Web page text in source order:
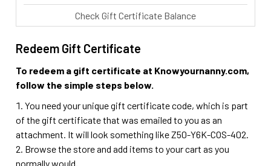
Check Gift Certificate Balance
Redeem Gift Certificate
To redeem a gift certificate at Knowyournanny.com,
follow the simple steps below.
You need your unique gift certificate code, which is part
of the gift certificate that was emailed to you as an
attachment. It will look something like Z50-Y6K-COS-402.
Browse the store and add items to your cart as you
normally would.